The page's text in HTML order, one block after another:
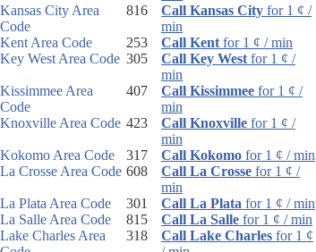
Kansas City Area
Code
816 Call Kansas City for 1 ¢ /
min
Kent Area Code
253 Call Kent for 1 ¢ / min
Key West Area Code 305 Call Key West for 1 ¢ /
min
Kissimmee Area
Code
407 Call Kissimmee for 1 ¢ /
min
Knoxville Area Code 423 Call Knoxville for 1 ¢ /
min
Kokomo Area Code
317 Call Kokomo for 1 ¢ / min
La Crosse Area Code 608 Call La Crosse for 1 ¢ /
min
La Plata Area Code
301 Call La Plata for 1 ¢ / min
La Salle Area Code
815 Call La Salle for 1 ¢ / min
Lake Charles Area
318 Call Lake Charles for 1 ¢